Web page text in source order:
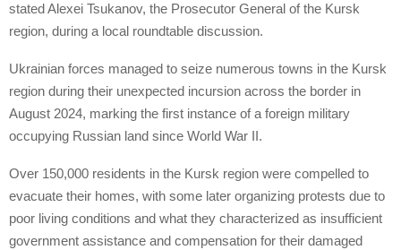
stated Alexei Tsukanov, the Prosecutor General of the Kursk
region, during a local roundtable discussion.
Ukrainian forces managed to seize numerous towns in the Kursk
region during their unexpected incursion across the border in
August 2024, marking the first instance of a foreign military
occupying Russian land since World War II.
Over 150,000 residents in the Kursk region were compelled to
evacuate their homes, with some later organizing protests due to
poor living conditions and what they characterized as insufficient
government assistance and compensation for their damaged